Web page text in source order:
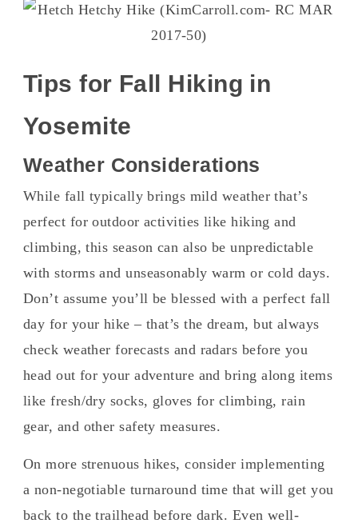
Tips for Fall Hiking in
Yosemite
Weather Considerations
While fall typically brings mild weather that’s
perfect for outdoor activities like hiking and
climbing, this season can also be unpredictable
with storms and unseasonably warm or cold days.
Don’t assume you’ll be blessed with a perfect fall
day for your hike – that’s the dream, but always
check weather forecasts and radars before you
head out for your adventure and bring along items
like fresh/dry socks, gloves for climbing, rain
gear, and other safety measures.
On more strenuous hikes, consider implementing
a non-negotiable turnaround time that will get you
back to the trailhead before dark. Even well-